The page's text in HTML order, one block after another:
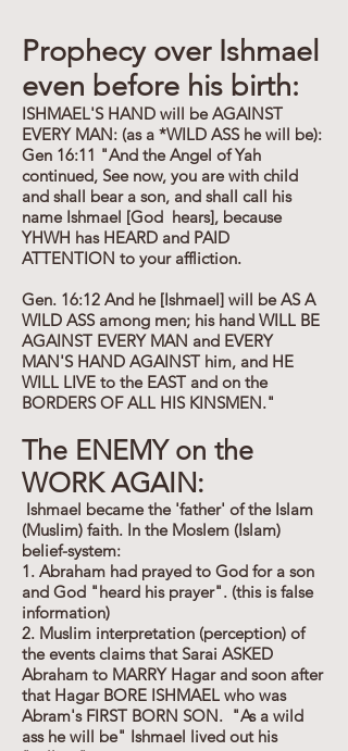
Prophecy over Ishmael
even before his birth:
ISHMAEL'S HAND will be AGAINST
EVERY MAN: (as a *WILD ASS he will be):
Gen 16:11 "And the Angel of Yah
continued, See now, you are with child
and shall bear a son, and shall call his
name Ishmael [God hears], because
YHWH has HEARD and PAID
ATTENTION to your affliction.
Gen. 16:12 And he [Ishmael] will be AS A
WILD ASS among men; his hand WILL BE
AGAINST EVERY MAN and EVERY
MAN'S HAND AGAINST him, and HE
WILL LIVE to the EAST and on the
BORDERS OF ALL HIS KINSMEN."
The ENEMY on the
WORK AGAIN:
Ishmael became the 'father' of the Islam
(Muslim) faith. In the Moslem (Islam)
belief-system:
1. Abraham had prayed to God for a son
and God "heard his prayer". (this is false
information)
2. Muslim interpretation (perception) of
the events claims that Sarai ASKED
Abraham to MARRY Hagar and soon after
that Hagar BORE ISHMAEL who was
Abram's FIRST BORN SON. "As a wild
ass he will be" Ishmael lived out his